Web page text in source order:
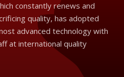
constantly renews and
quality, has adopted
advanced technology with
at international quality